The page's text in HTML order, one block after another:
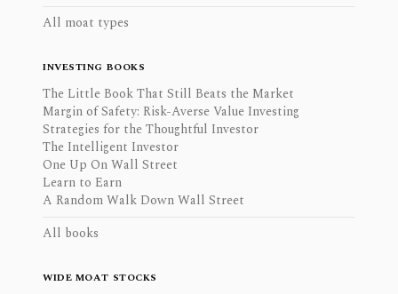
All moat types
INVESTING BOOKS
The Little Book That Still Beats the Market
Margin of Safety: Risk-Averse Value Investing
Strategies for the Thoughtful Investor
The Intelligent Investor
One Up On Wall Street
Learn to Earn
A Random Walk Down Wall Street
All books
WIDE MOAT STOCKS